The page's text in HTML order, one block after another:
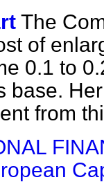
The
of
0.1 to
base.
from